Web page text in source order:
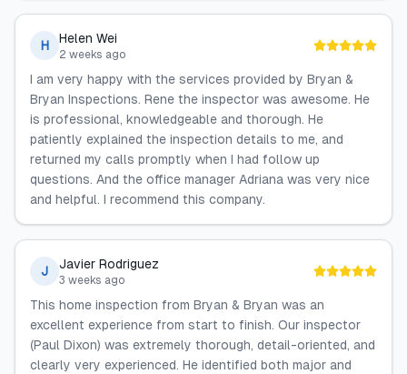
H Helen Wei
2 weeks ago
I am very happy with the services provided by Bryan &
Bryan Inspections. Rene the inspector was awesome. He
is professional, knowledgeable and thorough. He
patiently explained the inspection details to me, and
returned my calls promptly when I had follow up
questions. And the office manager Adriana was very nice
and helpful. I recommend this company.
J Javier Rodriguez
3 weeks ago
This home inspection from Bryan & Bryan was an
excellent experience from start to finish. Our inspector
(Paul Dixon) was extremely thorough, detail-oriented, and
clearly very experienced. He identified both major and